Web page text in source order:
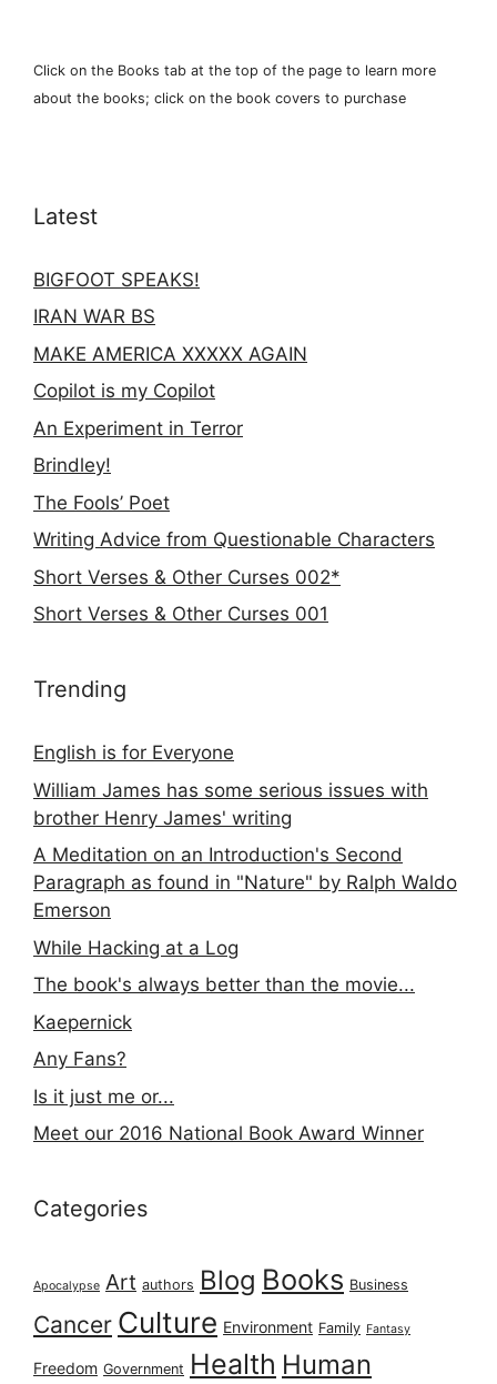
Click on the Books tab at the top of the page to learn more
about the books; click on the book covers to purchase
Latest
BIGFOOT SPEAKS!
IRAN WAR BS
MAKE AMERICA XXXXX AGAIN
Copilot is my Copilot
An Experiment in Terror
Brindley!
The Fools’ Poet
Writing Advice from Questionable Characters
Short Verses & Other Curses 002*
Short Verses & Other Curses 001
Trending
English is for Everyone
William James has some serious issues with
brother Henry James' writing
A Meditation on an Introduction's Second
Paragraph as found in "Nature" by Ralph Waldo
Emerson
While Hacking at a Log
The book's always better than the movie...
Kaepernick
Any Fans?
Is it just me or...
Meet our 2016 National Book Award Winner
Categories
Apocalypse Art authors Blog Books Business
Cancer Culture Environment Family Fantasy
Freedom Government Health Human